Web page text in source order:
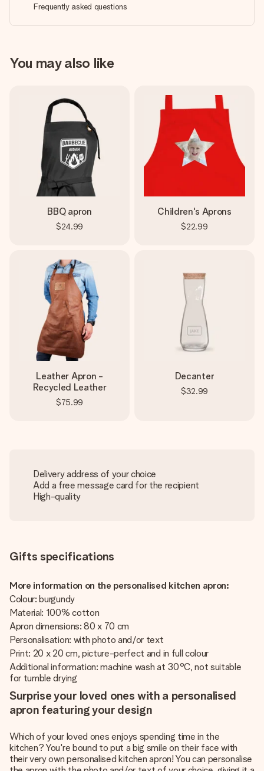
Frequently asked questions
You may also like
BBQ apron
$24.99
Children's Aprons
$22.99
Leather Apron -
Recycled Leather
$75.99
Decanter
$32.99
Delivery address of your choice
Add a free message card for the recipient
High-quality
Gifts specifications
More information on the personalised kitchen apron:
Colour: burgundy
Material: 100% cotton
Apron dimensions: 80 x 70 cm
Personalisation: with photo and/or text
Print: 20 x 20 cm, picture-perfect and in full colour
Additional information: machine wash at 30°C, not suitable
for tumble drying
Surprise your loved ones with a personalised
apron featuring your design
Which of your loved ones enjoys spending time in the
kitchen? You're bound to put a big smile on their face with
their very own personalised kitchen apron! You can personalise